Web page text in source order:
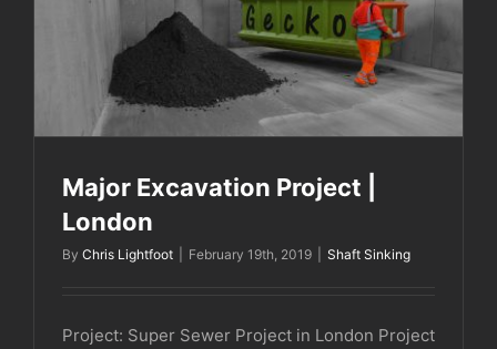
Major Excavation Project | London
Major Excavation Project |
London
By Chris Lightfoot February 19th, 2019 Shaft Sinking
Project: Super Sewer Project in London Project